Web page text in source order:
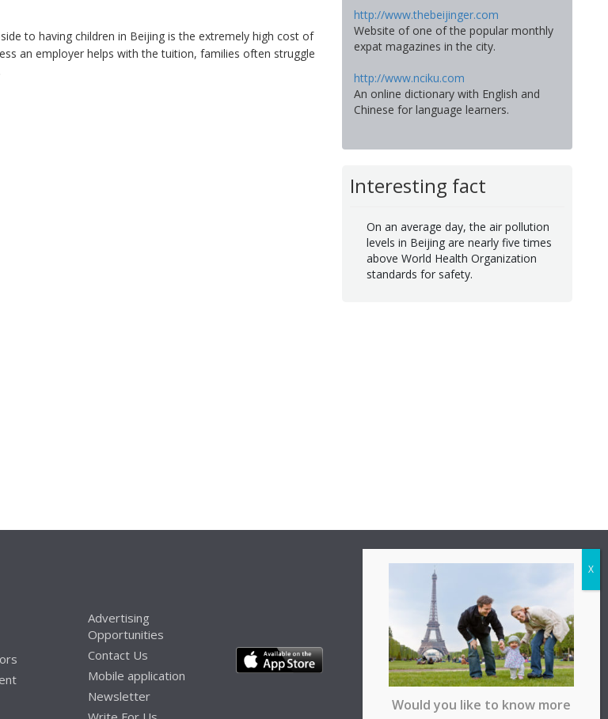
to having children in Beijing is the extremely high cost of
an employer helps with the tuition, families often struggle
http://www.thebeijinger.com
Website of one of the popular monthly
expat magazines in the city.
http://www.nciku.com
An online dictionary with English and
Chinese for language learners.
Interesting fact
On an average day, the air pollution
levels in Beijing are nearly five times
above World Health Organization
standards for safety.
Advertising
Opportunities
Contact Us
Mobile application
Newsletter
Would you like to know more